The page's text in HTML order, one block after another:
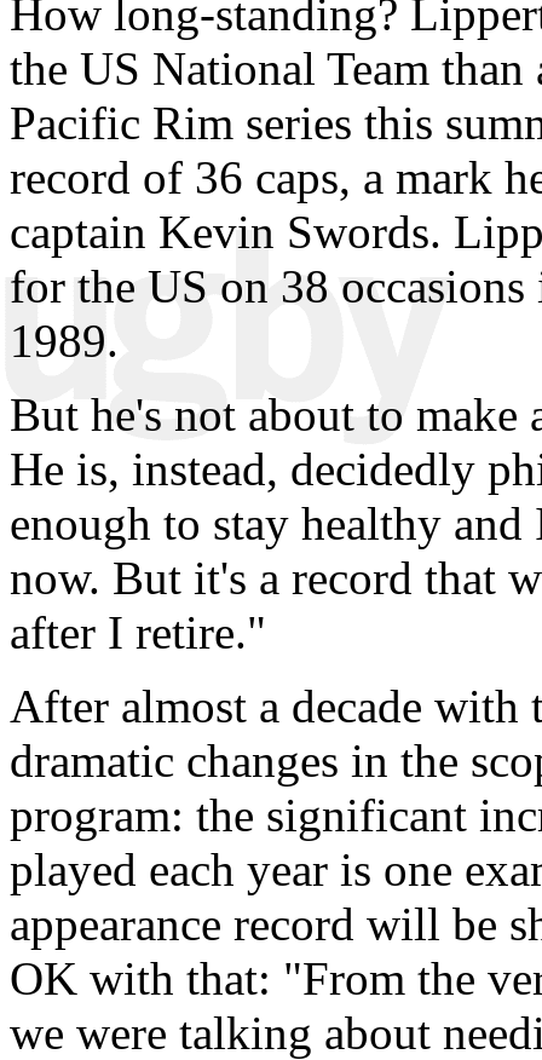
How long-standing?
the US National Team
Pacific Rim series this
record of 36 caps, a mark
captain Kevin Swords.
for the US on 38 occasions
1989.
But he's not about to make
He is, instead, decidedly
enough to stay healthy
now. But it's a record that
after I retire."
After almost a decade with
dramatic changes in the
program: the significant
played each year is one
appearance record will be
OK with that: "From the
we were talking about